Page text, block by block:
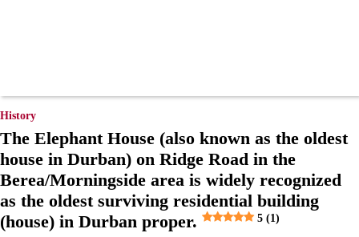
History
The Elephant House (also known as the oldest
house in Durban) on Ridge Road in the
Berea/Morningside area is widely recognized
as the oldest surviving residential building
(house) in Durban proper.
5 (1)